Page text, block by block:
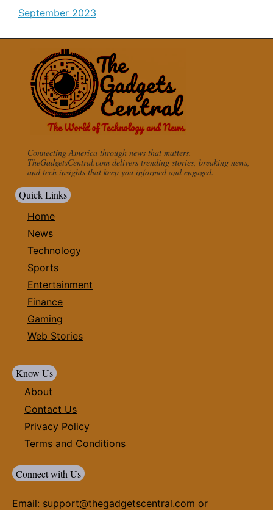
September 2023
Connecting America through news that matters.
TheGadgetsCentral.com delivers trending stories, breaking news,
and tech insights that keep you informed and engaged.
Quick Links
Home
News
Technology
Sports
Entertainment
Finance
Gaming
Web Stories
Know Us
About
Contact Us
Privacy Policy
Terms and Conditions
Connect with Us
Email: support@thegadgetscentral.com or